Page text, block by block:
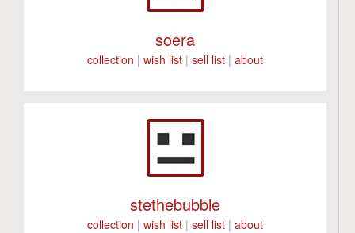
soera
collection |wish list |sell list |about
stethebubble
collection |wish list |sell list |about